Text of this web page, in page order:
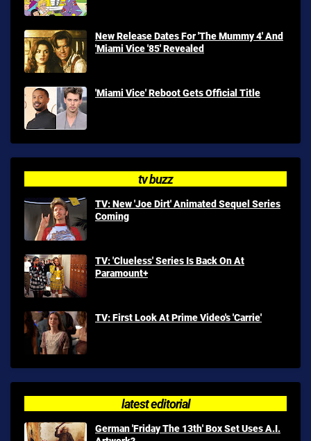
New Release Dates For 'The Mummy 4' And
'Miami Vice '85' Revealed
'Miami Vice' Reboot Gets Official Title
tv buzz
TV: New 'Joe Dirt' Animated Sequel Series
Coming
TV: 'Clueless' Series Is Back On At
Paramount+
TV: First Look At Prime Video's 'Carrie'
latest editorial
German 'Friday The 13th' Box Set Uses A.I.